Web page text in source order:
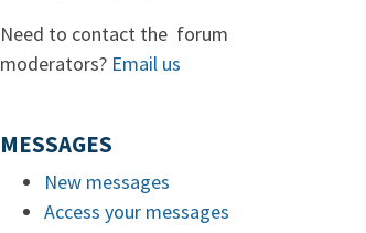
Need to contact the forum
moderators? Email us
MESSAGES
New messages
Access your messages